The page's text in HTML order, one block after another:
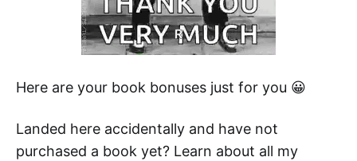
Here are your book bonuses just for you 😀
Landed here accidentally and have not
purchased a book yet? Learn about all my